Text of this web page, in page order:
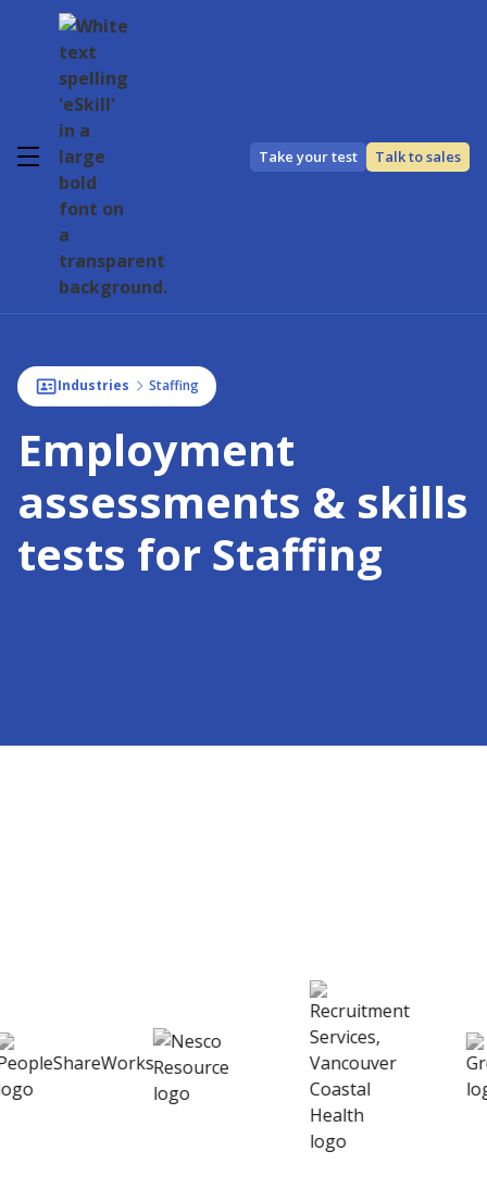
Take your test Talk to sales
Industries Staffing
Employment
assessments & skills
tests for Staffing